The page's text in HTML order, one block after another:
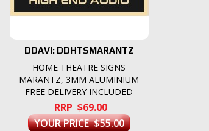
DDAVI: DDHTSMARANTZ
HOME THEATRE SIGNS
MARANTZ, 3MM ALUMINIUM
FREE DELIVERY INCLUDED
RRP $69.00
YOUR PRICE $55.00